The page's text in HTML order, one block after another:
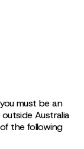
must be an
Australia
the following